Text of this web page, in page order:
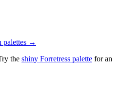
palettes →
the shiny Forretress palette for an